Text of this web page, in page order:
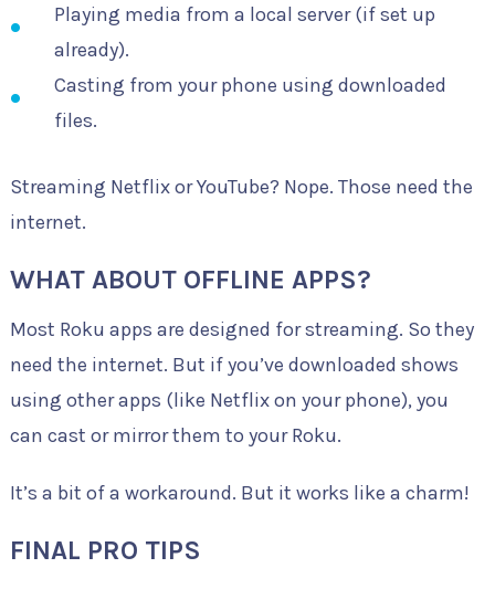
Playing media from a local server (if set up
already).
Casting from your phone using downloaded
files.
Streaming Netflix or YouTube? Nope. Those need the
internet.
WHAT ABOUT OFFLINE APPS?
Most Roku apps are designed for streaming. So they
need the internet. But if you’ve downloaded shows
using other apps (like Netflix on your phone), you
can cast or mirror them to your Roku.
It’s a bit of a workaround. But it works like a charm!
FINAL PRO TIPS